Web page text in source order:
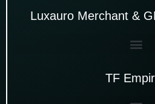
Luxauro Merchant &
TF